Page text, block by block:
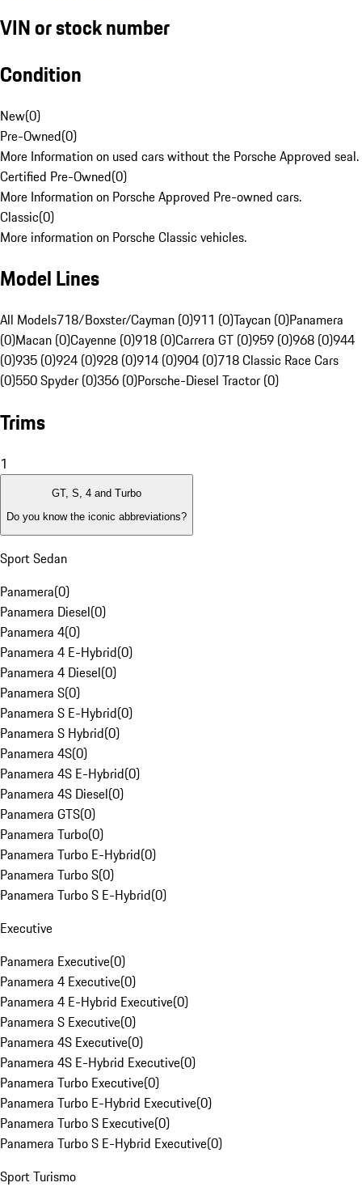
VIN or stock number
Condition
New(0)
Pre-Owned(0)
More Information on used cars without the Porsche Approved seal.
Certified Pre-Owned(0)
More Information on Porsche Approved Pre-owned cars.
Classic(0)
More information on Porsche Classic vehicles.
Model Lines
All Models718/Boxster/Cayman (0)911 (0)Taycan (0)Panamera
(0)Macan (0)Cayenne (0)918 (0)Carrera GT (0)959 (0)968 (0)944
(0)935 (0)924 (0)928 (0)914 (0)904 (0)718 Classic Race Cars
(0)550 Spyder (0)356 (0)Porsche-Diesel Tractor (0)
Trims
1
GT, S, 4 and Turbo
Do you know the iconic abbreviations?
Sport Sedan
Panamera(0)
Panamera Diesel(0)
Panamera 4(0)
Panamera 4 E-Hybrid(0)
Panamera 4 Diesel(0)
Panamera S(0)
Panamera S E-Hybrid(0)
Panamera S Hybrid(0)
Panamera 4S(0)
Panamera 4S E-Hybrid(0)
Panamera 4S Diesel(0)
Panamera GTS(0)
Panamera Turbo(0)
Panamera Turbo E-Hybrid(0)
Panamera Turbo S(0)
Panamera Turbo S E-Hybrid(0)
Executive
Panamera Executive(0)
Panamera 4 Executive(0)
Panamera 4 E-Hybrid Executive(0)
Panamera S Executive(0)
Panamera 4S Executive(0)
Panamera 4S E-Hybrid Executive(0)
Panamera Turbo Executive(0)
Panamera Turbo E-Hybrid Executive(0)
Panamera Turbo S Executive(0)
Panamera Turbo S E-Hybrid Executive(0)
Sport Turismo